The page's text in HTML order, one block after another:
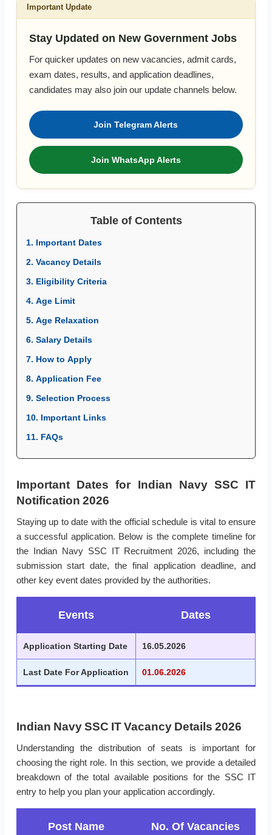
Important Update
Stay Updated on New Government Jobs
For quicker updates on new vacancies, admit cards,
exam dates, results, and application deadlines,
candidates may also join our update channels below.
Join Telegram Alerts
Join WhatsApp Alerts
Table of Contents
1. Important Dates
2. Vacancy Details
3. Eligibility Criteria
4. Age Limit
5. Age Relaxation
6. Salary Details
7. How to Apply
8. Application Fee
9. Selection Process
10. Important Links
11. FAQs
Important Dates for Indian Navy SSC IT
Notification 2026
Staying up to date with the official schedule is vital to ensure
a successful application. Below is the complete timeline for
the Indian Navy SSC IT Recruitment 2026, including the
submission start date, the final application deadline, and
other key event dates provided by the authorities.
Events Dates
Application Starting Date 16.05.2026
Last Date For Application 01.06.2026
Indian Navy SSC IT Vacancy Details 2026
Understanding the distribution of seats is important for
choosing the right role. In this section, we provide a detailed
breakdown of the total available positions for the SSC IT
entry to help you plan your application accordingly.
Post Name No. Of Vacancies